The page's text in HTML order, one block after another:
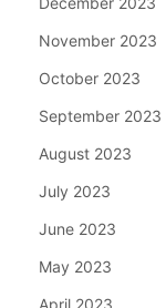
November 2023
October 2023
September 2023
August 2023
July 2023
June 2023
May 2023
April 2023